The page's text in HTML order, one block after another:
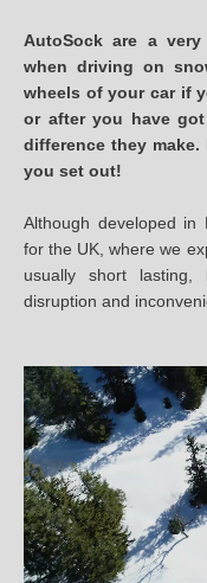
AutoSock are a
when driving on
wheels of your car if
or after you have
difference they
you set out!
Although developed in
for the UK, where we
usually short
disruption and